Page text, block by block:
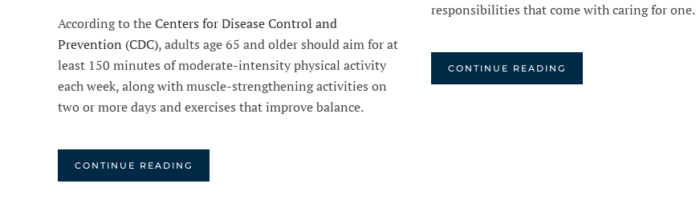
According to theCenters for Disease Control and
Prevention (CDC), adults age 65 and older should aim for at
least 150 minutes of moderate-intensity physical activity
each week, along with muscle-strengthening activities on
two or more days and exercises that improve balance.
CONTINUE READING
responsibilities that come with caring for one.
CONTINUE READING